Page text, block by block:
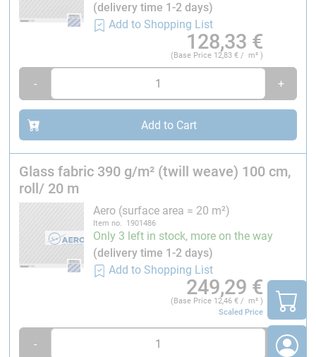
(delivery time 1-2 days)
Add to Shopping List
128,33 €
(Base Price 12,83 € / m² )
- +
Add to Cart
Glass fabric 390 g/m² (twill weave) 100 cm,
roll/ 20 m
Aero (surface area = 20 m²)
Item no. 1901486
Only 3 left in stock, more on the way
(delivery time 1-2 days)
Add to Shopping List
249,29 €
(Base Price 12,46 € / m² )
Scaled Price
- +